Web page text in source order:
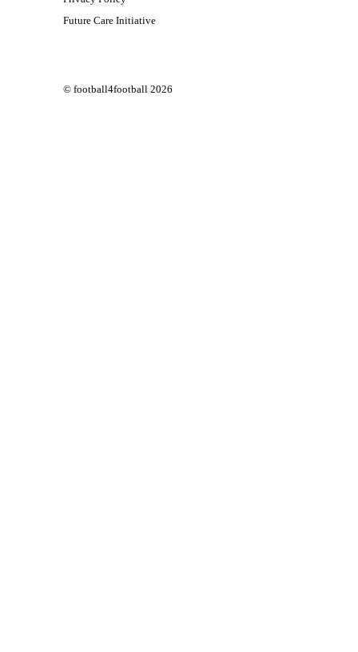
Future Care Initiative
© football4football 2026